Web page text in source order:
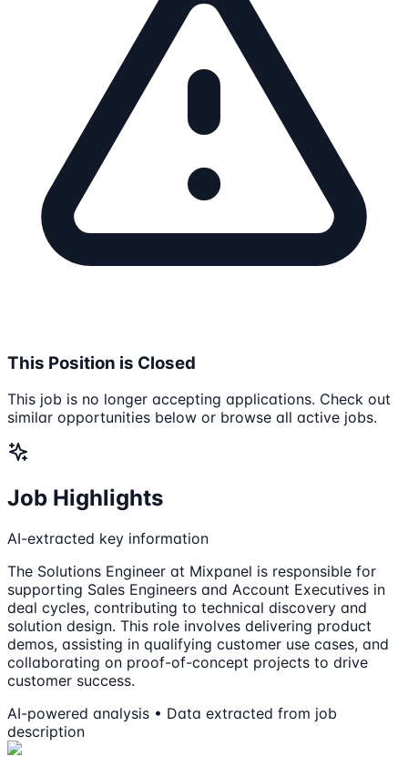
This Position is Closed
This job is no longer accepting applications. Check out
similar opportunities below or browse all active jobs.
Job Highlights
AI-extracted key information
The Solutions Engineer at Mixpanel is responsible for
supporting Sales Engineers and Account Executives in
deal cycles, contributing to technical discovery and
solution design. This role involves delivering product
demos, assisting in qualifying customer use cases, and
collaborating on proof-of-concept projects to drive
customer success.
AI-powered analysis • Data extracted from job
description